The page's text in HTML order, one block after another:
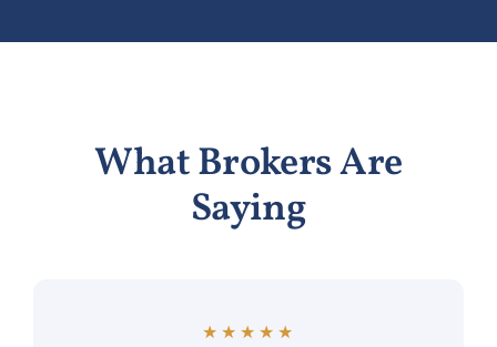
What Brokers Are
Saying